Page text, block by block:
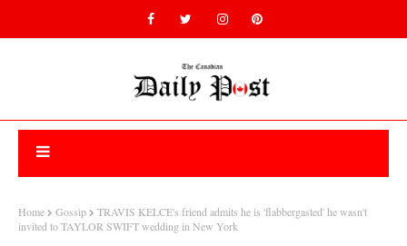
Home Gossip
TRAVIS KELCE's friend admits he is 'flabbergasted' he wasn't
invited to TAYLOR SWIFT wedding in New York